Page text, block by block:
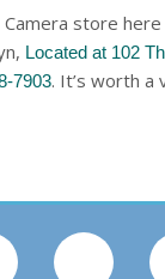
store
Located at 102
7903. It’s worth a